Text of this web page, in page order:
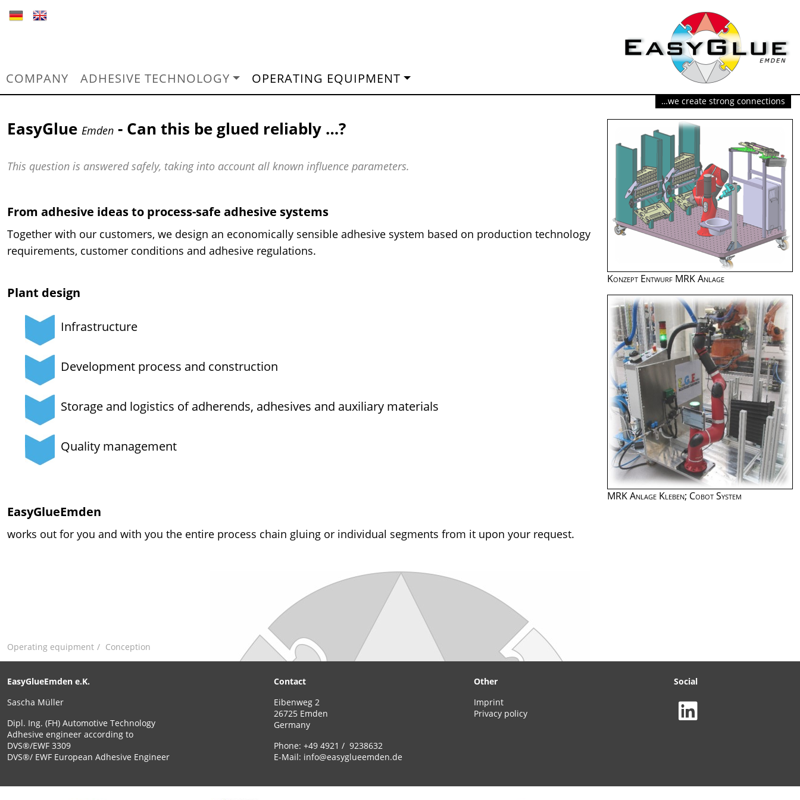
COMPANY ADHESIVE TECHNOLOGY OPERATING EQUIPMENT
…we create strong connections
EasyGlue Emden - Can this be glued reliably …?
This question is answered safely, taking into account all known influence parameters.
From adhesive ideas to process-safe adhesive systems
Together with our customers, we design an economically sensible adhesive system based on production technology
requirements, customer conditions and adhesive regulations.
Plant design
Infrastructure
Development process and construction
Storage and logistics of adherends, adhesives and auxiliary materials
Quality management
EasyGlueEmden
works out for you and with you the entire process chain gluing or individual segments from it upon your request.
Konzept Entwurf MRK Anlage
MRK Anlage Kleben; Cobot System
Operating equipment Conception
EasyGlueEmden e.K.
Sascha Müller
Dipl. Ing. (FH) Automotive Technology
Adhesive engineer according to
DVS®/EWF 3309
DVS®/ EWF European Adhesive Engineer
Contact
Eibenweg 2
26725 Emden
Germany
Phone: +49 4921 / 9238632
E-Mail: info@easyglueemden.de
Other
Imprint
Privacy policy
Social